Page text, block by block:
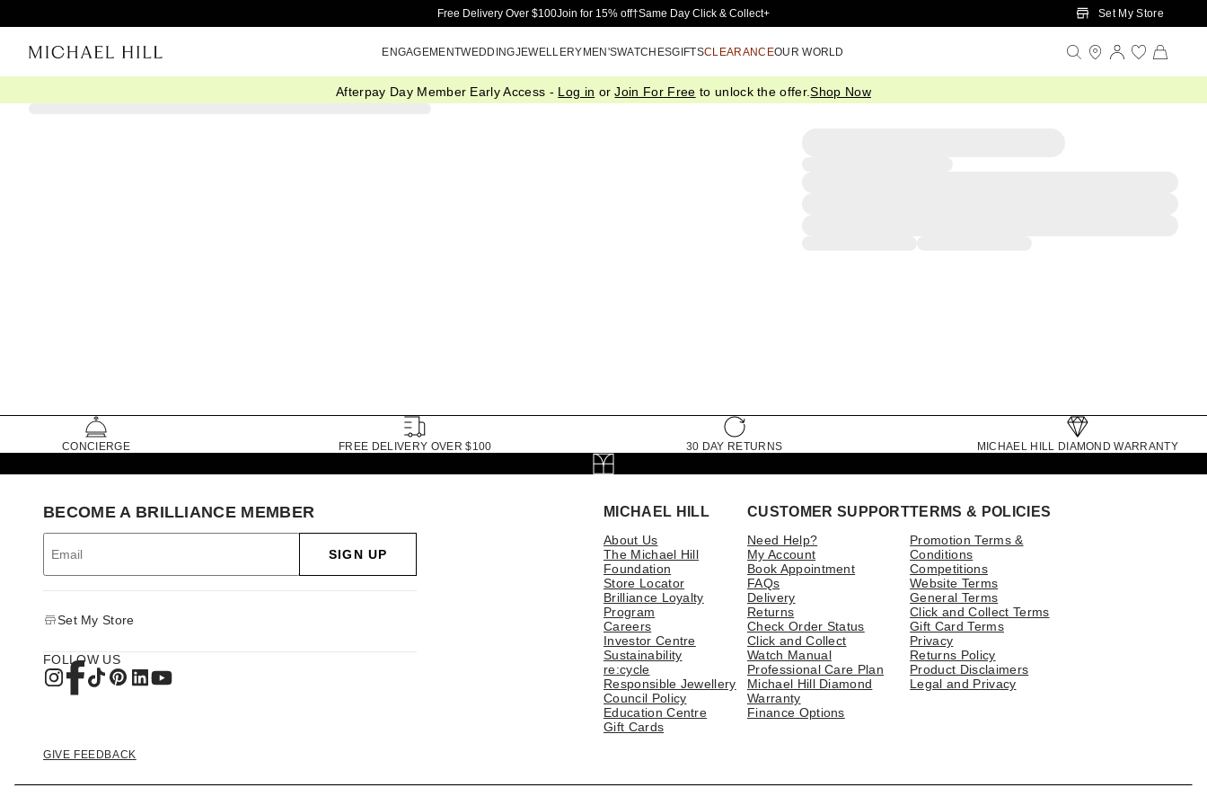
Skip to Main Content
Free Delivery Over $100Join for 15% off†Same Day Click & Collect+ Set My Store
ENGAGEMENTWEDDINGJEWELLERYMEN'SWATCHESGIFTSCLEARANCEOUR WORLD
Afterpay Day Member Early Access - Log in orJoin For Free to unlock the offer.Shop Now
CONCIERGE FREE DELIVERY OVER $100 30 DAY RETURNS MICHAEL HILL DIAMOND WARRANTY
MICHAEL HILL
About Us
The Michael Hill
Foundation
Store Locator
Brilliance Loyalty
Program
Careers
Investor Centre
Sustainability
re:cycle
Responsible Jewellery
Council Policy
Education Centre
Gift Cards
CUSTOMER SUPPORT
Need Help?
My Account
Book Appointment
FAQs
Delivery
Returns
Check Order Status
Click and Collect
Watch Manual
Professional Care Plan
Michael Hill Diamond
Warranty
Finance Options
TERMS & POLICIES
Promotion Terms &
Conditions
Competitions
Website Terms
General Terms
Click and Collect Terms
Gift Card Terms
Privacy
Returns Policy
Product Disclaimers
Legal and Privacy
BECOME A BRILLIANCE MEMBER
SIGN UP
Set My Store
FOLLOW US
GIVE FEEDBACK